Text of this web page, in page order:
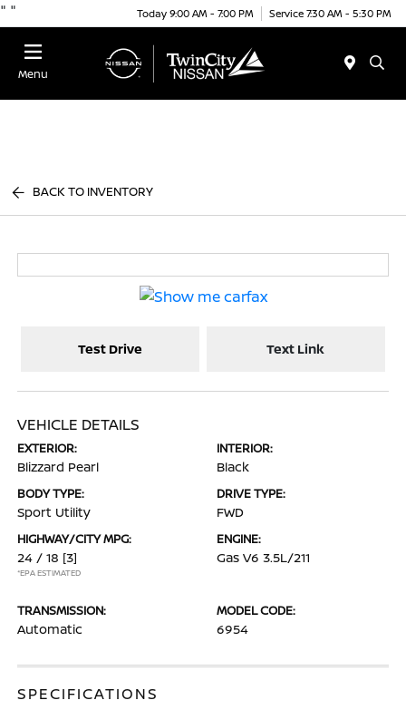
" " Today 9:00 AM - 7:00 PM Service 7:30 AM - 5:30 PM
Menu
BACK TO INVENTORY
Test Drive Text Link
VEHICLE DETAILS
EXTERIOR:
Blizzard Pearl
INTERIOR:
Black
BODY TYPE:
Sport Utility
DRIVE TYPE:
FWD
HIGHWAY/CITY MPG:
24 / 18 [3]
*EPA ESTIMATED
ENGINE:
Gas V6 3.5L/211
TRANSMISSION:
Automatic
MODEL CODE:
6954
SPECIFICATIONS